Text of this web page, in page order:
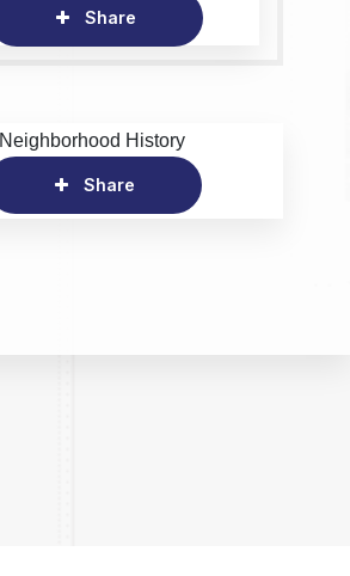
Share
Neighborhood History
Share